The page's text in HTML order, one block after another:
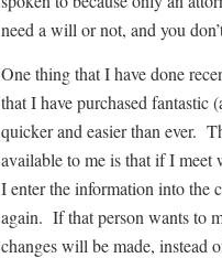
need a will or not, and you
One thing that I have done
that I have purchased fantastic
quicker and easier than ever.
available to me is that if I
I enter the information into the
again. If that person wants to
changes will be made, instead